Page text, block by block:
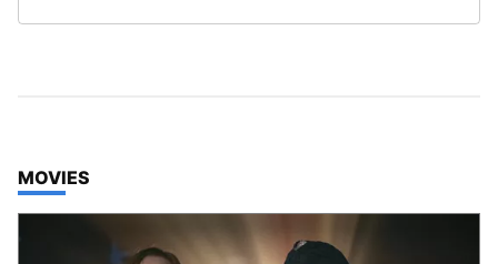
TOP STORIES IN
MOVIES